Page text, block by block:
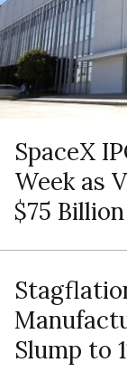
SpaceX
Week as
$75 Billion
Slump to